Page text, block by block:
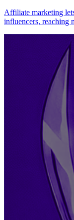
Affiliate marketing
influencers, reaching